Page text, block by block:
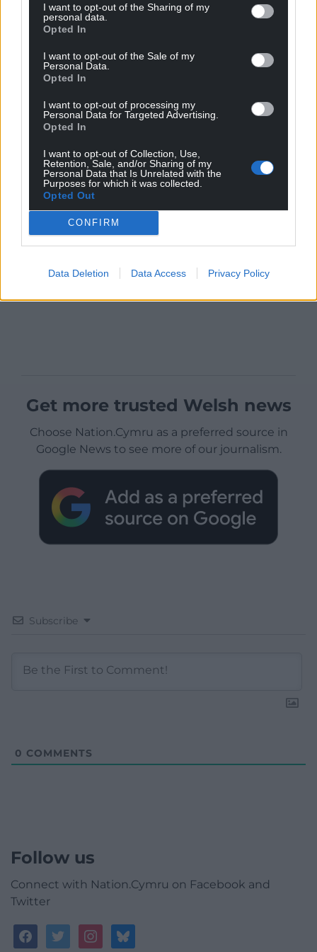
I want to opt-out of the Sharing of my
personal data.
Opted In
I want to opt-out of the Sale of my
Personal Data.
Opted In
I want to opt-out of processing my
Personal Data for Targeted Advertising.
Opted In
I want to opt-out of Collection, Use,
Retention, Sale, and/or Sharing of my
Personal Data that Is Unrelated with the
Purposes for which it was collected.
Opted Out
CONFIRM
Data Deletion Data Access Privacy Policy
Get more trusted Welsh news
Choose Nation.Cymru as a preferred source in
Google News to see more of our journalism.
Subscribe
0 COMMENTS
Follow us
Connect with Nation.Cymru on Facebook and
Twitter
facebooktwitterinstagrambluesky